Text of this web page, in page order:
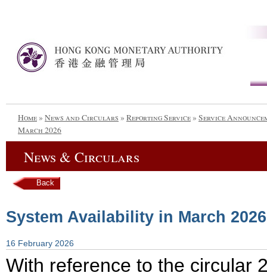
Home» News and Circulars » Reporting Service» Service
March 2026
News & Circulars
Back
System Availability in March 2026
16 February 2026
With reference to the circular